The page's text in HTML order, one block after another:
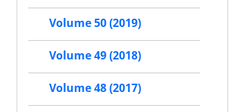
Volume 50 (2019)
Volume 49 (2018)
Volume 48 (2017)